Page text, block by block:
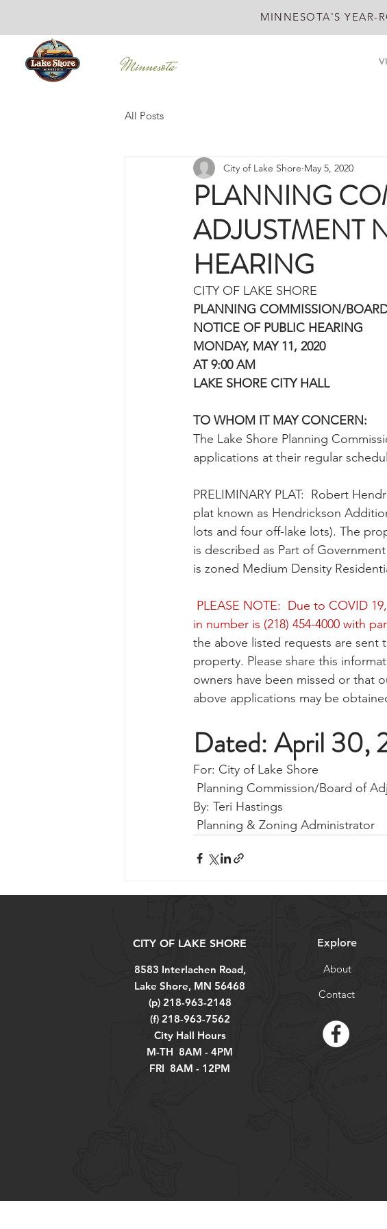
MINNESOTA'S YEAR-
All Posts
PLANNING
ADJUSTMENT
HEARING
City of Lake Shore May 5, 2020
CITY OF LAKE SHORE
PLANNING COMMISSION/
NOTICE OF PUBLIC HEARING
MONDAY, MAY 11, 2020
AT 9:00 AM
LAKE SHORE CITY HALL
TO WHOM IT MAY CONCERN:
The Lake Shore Planning
applications at their regular
PRELIMINARY PLAT:  Robert
plat known as Hendrickson
lots and four off-lake lots). The
is described as Part of
is zoned Medium Density
PLEASE NOTE: Due to COVID
in number is (218) 454-4000 with
the above listed requests are sent
property. Please share this
owners have been missed or that
above applications may be
Dated: April
For: City of Lake Shore
Planning Commission/Board of
By: Teri Hastings
Planning & Zoning Administrator
CITY OF LAKE SHORE
8583 Interlachen Road,
Lake Shore, MN 56468
(p) 218-963-2148
(f) 218-963-7562
City Hall Hours
M-TH 8AM - 4PM
FRI 8AM - 12PM
Explore
About
Contact